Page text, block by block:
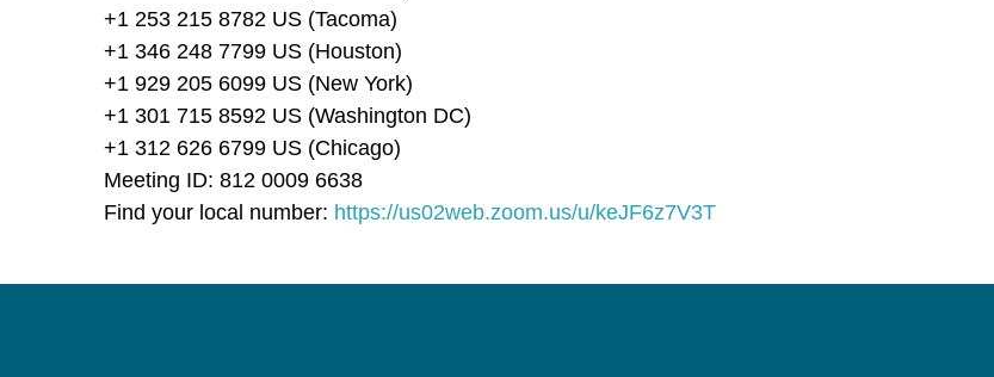
+1 253 215 8782 US (Tacoma)
+1 346 248 7799 US (Houston)
+1 929 205 6099 US (New York)
+1 301 715 8592 US (Washington DC)
+1 312 626 6799 US (Chicago)
Meeting ID: 812 0009 6638
Find your local number: https://us02web.zoom.us/u/keJF6z7V3T